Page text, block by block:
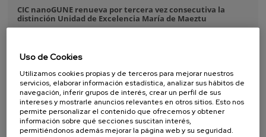
CIC nanoGUNE renueva por tercera vez consecutiva la
distinción Unidad de Excelencia María de Maeztu
Purely Dynamic Skyrmion Phase discovered
07/07/2026
A new ultra-compact sensor paves the way for more
powerful and scalable silicon quantum processors
16/06/2026
Uso de Cookies
Utilizamos cookies propias y de terceros para mejorar nuestros
servicios, elaborar información estadística, analizar sus hábitos de
navegación, inferir grupos de interés, crear un perfil de sus
intereses y mostrarle anuncios relevantes en otros sitios. Esto nos
permite personalizar el contenido que ofrecemos y obtener
información sobre qué secciones suscitan interés,
permitiéndonos además mejorar la página web y su seguridad.